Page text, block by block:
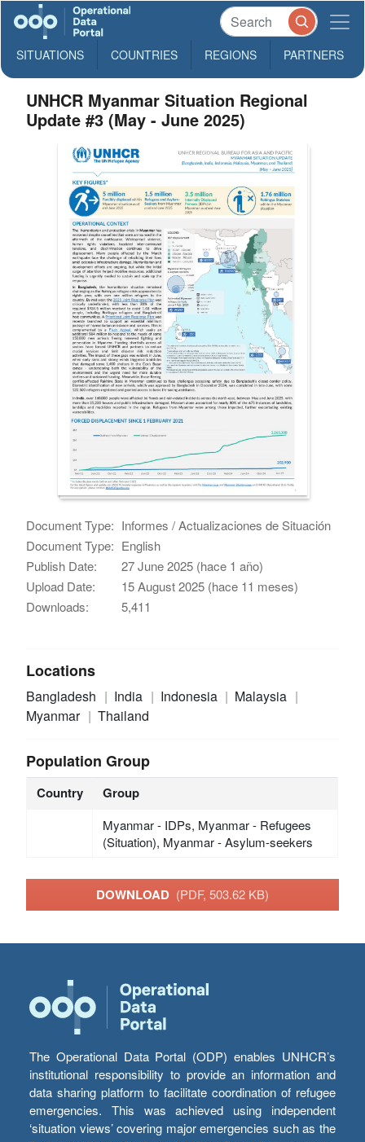
SITUATIONS COUNTRIES REGIONS PARTNERS
UNHCR Myanmar Situation Regional
Update #3 (May - June 2025)
Document Type: Informes / Actualizaciones de Situación
Document Type: English
Publish Date:
27 June 2025 (hace 1 año)
Upload Date:
15 August 2025 (hace 11 meses)
Downloads:
5,411
Locations
Bangladesh India Indonesia
Malaysia
Myanmar
Thailand
Population Group
Country Group
Myanmar - IDPs, Myanmar - Refugees
(Situation), Myanmar - Asylum-seekers
DOWNLOAD (PDF, 503.62 KB)
The Operational Data Portal (ODP) enables UNHCR’s
institutional responsibility to provide an information and
data sharing platform to facilitate coordination of refugee
emergencies. This was achieved using independent
‘situation views’ covering major emergencies such as the